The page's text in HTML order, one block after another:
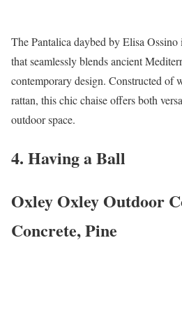
The Pantalica daybed by Elisa Ossino
that seamlessly blends ancient
contemporary design. Constructed of
rattan, this chic chaise offers both
outdoor space.
4. Having a Ball
Oxley Oxley Outdoor
Concrete, Pine